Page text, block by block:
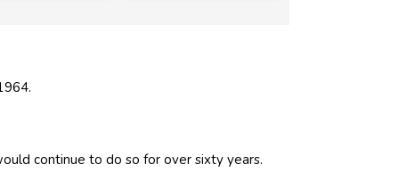
continue to do so for over sixty years.